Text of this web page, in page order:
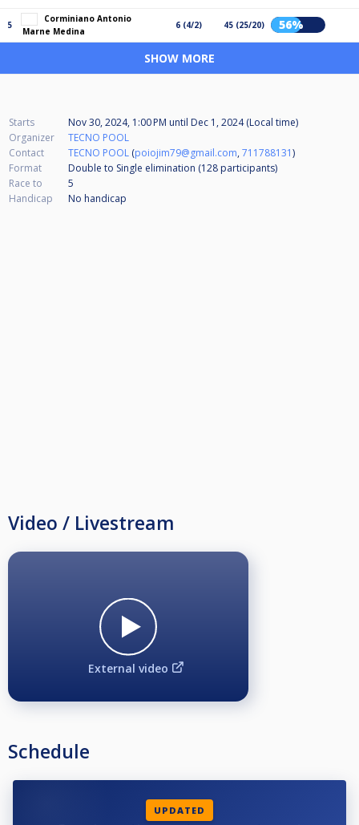
5
Corminiano Antonio
Marne Medina
6 (4/2) 45 (25/20) 56%
SHOW MORE
Starts Nov 30, 2024, 1:00 PM until Dec 1, 2024 (Local time)
Organizer
TECNO POOL
Contact
TECNO POOL (poiojim79@gmail.com,711788131)
Format
Double to Single elimination (128 participants)
Race to
5
Handicap
No handicap
Video / Livestream
External video
Schedule
UPDATED